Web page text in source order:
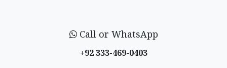
Call or WhatsApp
+92 333-469-0403